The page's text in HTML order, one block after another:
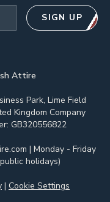
SIGN UP
Attire
Park, Lime Field
Kingdom Company
GB320556822
| Monday - Friday
holidays)
| Cookie Settings